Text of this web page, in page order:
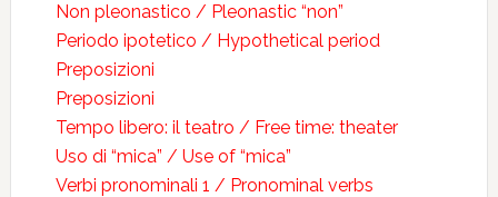
Non pleonastico / Pleonastic “non”
Periodo ipotetico / Hypothetical period
Preposizioni
Preposizioni
Tempo libero: il teatro / Free time: theater
Uso di “mica” / Use of “mica”
Verbi pronominali 1 / Pronominal verbs